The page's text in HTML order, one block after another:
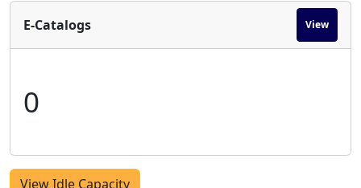
E-Catalogs View
0
View Idle Capacity